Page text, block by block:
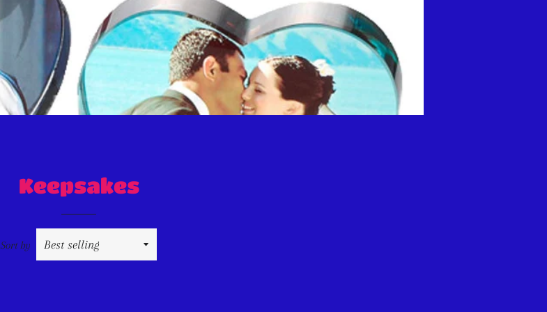
Keepsakes
Sort by